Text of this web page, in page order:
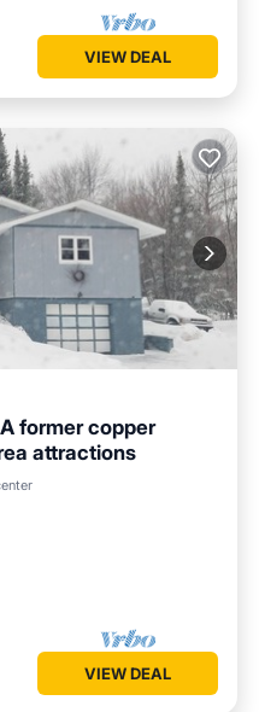
VIEW DEAL
former copper
attractions
VIEW DEAL